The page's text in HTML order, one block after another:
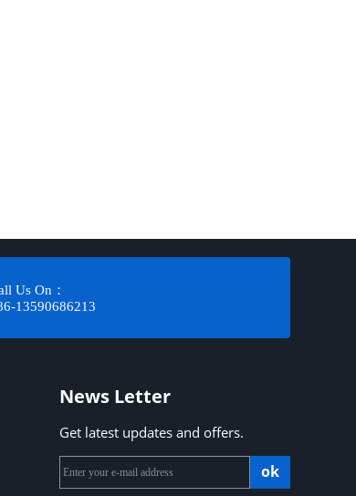
Us On：
13590686213​​​​​​​
News Letter
Get latest updates and offers.
ok